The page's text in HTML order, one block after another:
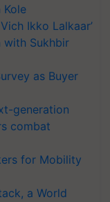
Kole
Ikko Lalkaar’
with Sukhbir
as Buyer
generation
combat
for Mobility
a World